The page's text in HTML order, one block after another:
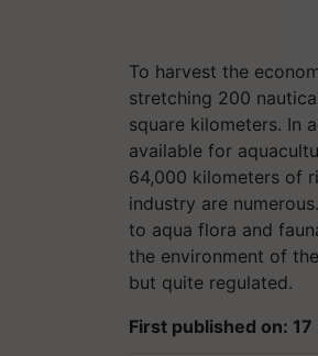
To harvest the
stretching 200
square kilometers. In
available for
64,000 kilometers of
industry are
to aqua flora and
the environment of
but quite regulated.
First published on: